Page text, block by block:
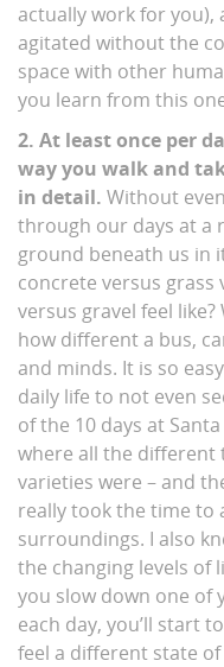
actually work for you),
agitated without the
space with other
you learn from this
2. At least once per
way you walk and
in detail. Without
through our days at a
ground beneath us in
concrete versus grass
versus gravel feel
how different a bus,
and minds. It is so
daily life to not even
of the 10 days at
where all the different
varieties were – and
really took the time to
surroundings. I also
the changing levels of
you slow down one of
each day, you’ll start
feel a different state